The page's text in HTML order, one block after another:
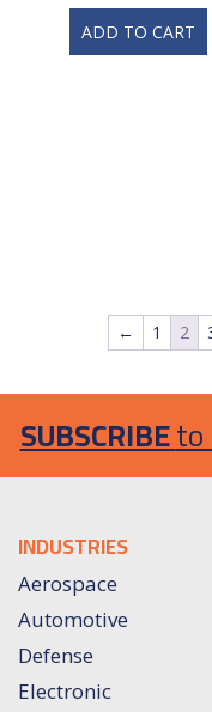
ADD TO CART
← 1 2
SUBSCRIBEto
INDUSTRIES
Aerospace
Automotive
Defense
Electronic